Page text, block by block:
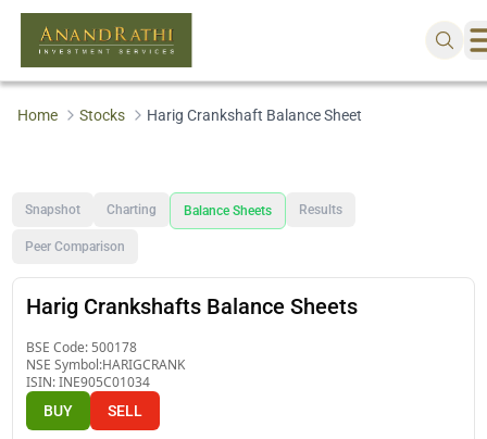
Home Stocks Harig Crankshaft Balance Sheet
Snapshot Charting Balance Sheets Results
Peer Comparison
Harig Crankshafts Balance Sheets
BSE Code: 500178
NSE Symbol:HARIGCRANK
ISIN:INE905C01034
BUY SELL